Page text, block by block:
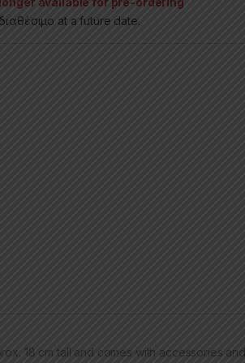
at a future date.
18 cm tall and comes with accessories and